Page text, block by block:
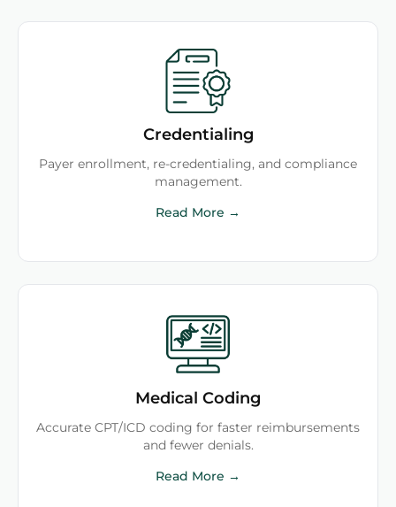
Credentialing
Payer enrollment, re-credentialing, and compliance
management.
Read More →
Medical Coding
Accurate CPT/ICD coding for faster reimbursements
and fewer denials.
Read More →